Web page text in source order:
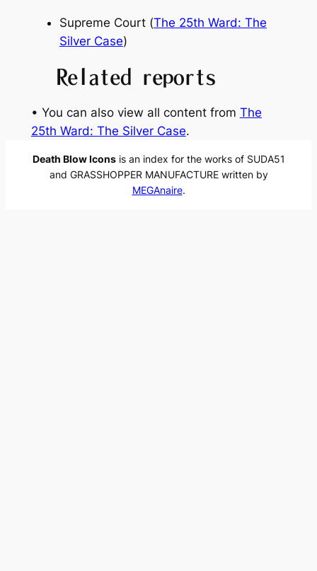
Supreme Court (The 25th Ward: The
Silver Case)
Related reports
• You can also view all content from The
25th Ward: The Silver Case.
Death Blow Iconsis an index for the works of SUDA51
and GRASSHOPPER MANUFACTURE written by
MEGAnaire.